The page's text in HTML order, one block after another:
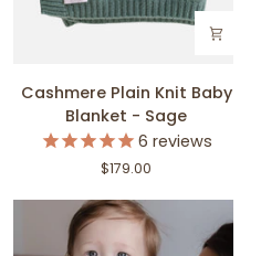
Cashmere
Baby
-
Cashmere Plain Knit Baby
Blanket - Sage
6 reviews
$179.00